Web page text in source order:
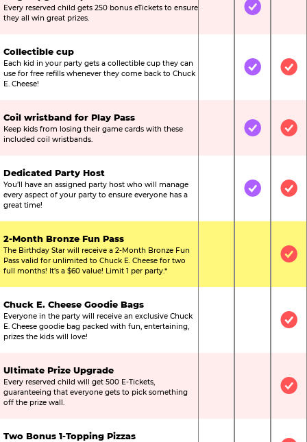
Every reserved child gets 250 bonus eTickets to ensure
they all win great prizes.
Not IncludedIncluded
Collectible cup
Each kid in your party gets a collectible cup they can
use for free refills whenever they come back to Chuck
E. Cheese!
Not IncludedIncluded
Coil wristband for Play Pass
Keep kids from losing their game cards with these
included coil wristbands.
Not IncludedIncluded
Dedicated Party Host
You’ll have an assigned party host who will manage
every aspect of your party to ensure everyone has a
great time!
Not IncludedIncluded
2-Month Bronze Fun Pass
The Birthday Star will receive a 2-Month Bronze Fun
Pass valid for unlimited to Chuck E. Cheese for two
full months! It’s a $60 value! Limit 1 per party.*
Not
Chuck E. Cheese Goodie Bags
Everyone in the party will receive an exclusive Chuck
E. Cheese goodie bag packed with fun, entertaining,
prizes the kids will love!
Not
Ultimate Prize Upgrade
Every reserved child will get 500 E-Tickets,
guaranteeing that everyone gets to pick something
off the prize wall.
Not
Two Bonus 1-Topping Pizzas